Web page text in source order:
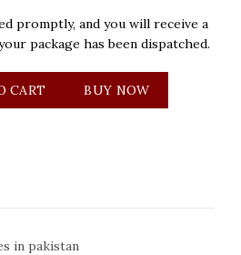
promptly, and you will receive a
package has been dispatched.
CART BUY NOW
in pakistan